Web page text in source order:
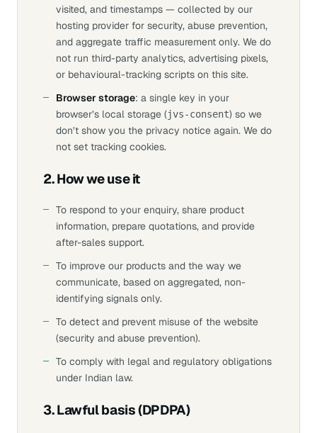
visited, and timestamps — collected by our
hosting provider for security, abuse prevention,
and aggregate traffic measurement only. We do
not run third-party analytics, advertising pixels,
or behavioural-tracking scripts on this site.
Browser storage: a single key in your
browser’s local storage (jvs-consent) so we
don’t show you the privacy notice again. We do
not set tracking cookies.
2. How we use it
To respond to your enquiry, share product
information, prepare quotations, and provide
after-sales support.
To improve our products and the way we
communicate, based on aggregated, non-
identifying signals only.
To detect and prevent misuse of the website
(security and abuse prevention).
To comply with legal and regulatory obligations
under Indian law.
3. Lawful basis (DPDPA)